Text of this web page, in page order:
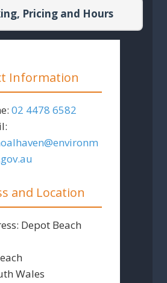
Pricing and Hours
Information
02 4478 6582
@environm
and Location
Depot Beach
Wales